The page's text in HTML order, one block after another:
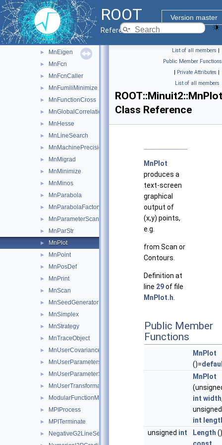
ROOT
Version master
Reference Guide
► MnApplication
MnContours
► MnCovarianceSqueeze
► MnCross
► MnEigen
► MnFcn
► MnFcnCaller
► MnFumiliMinimize
► MnFunctionCross
► MnGlobalCorrelationCoeff
► MnHesse
► MnLineSearch
► MnMachinePrecision
► MnMigrad
► MnMinimize
► MnMinos
► MnParabola
► MnParabolaFactory
► MnParameterScan
► MnParStr
► MnPlot
► MnPoint
► MnPosDef
► MnPrint
► MnScan
► MnSeedGenerator
► MnSimplex
► MnStrategy
► MnTraceObject
► MnUserCovariance
► MnUserParameters
► MnUserParameterState
► MnUserTransformation
► ModularFunctionMinimizer
► MPIProcess
► MPITerminate
► NegativeG2LineSearch
List of all members |
Public Member Functions
| Private Attributes |
List of all members
ROOT::Minuit2::MnPlot
Class Reference
MnPlot
produces a
text-screen
graphical
output of
(x,y) points,
e.g.
from Scan or
Contours.
Definition at
line 29of file
MnPlot.h
Public Member
Functions
MnPlot
()=
MnPlot
int width
unsigned
int
unsigned int Length ()